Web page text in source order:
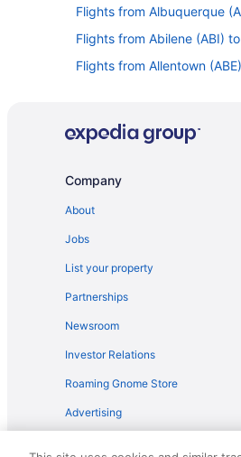
Flights from Albuquerque
Flights from Abilene (ABI)
Flights from Allentown
Flights from Fort Smith to
Flights from Calgary to
Flights from Portage to
Flights from Amman to
Company
About
Jobs
List your property
Partnerships
Newsroom
Investor Relations
Roaming Gnome Store
Advertising